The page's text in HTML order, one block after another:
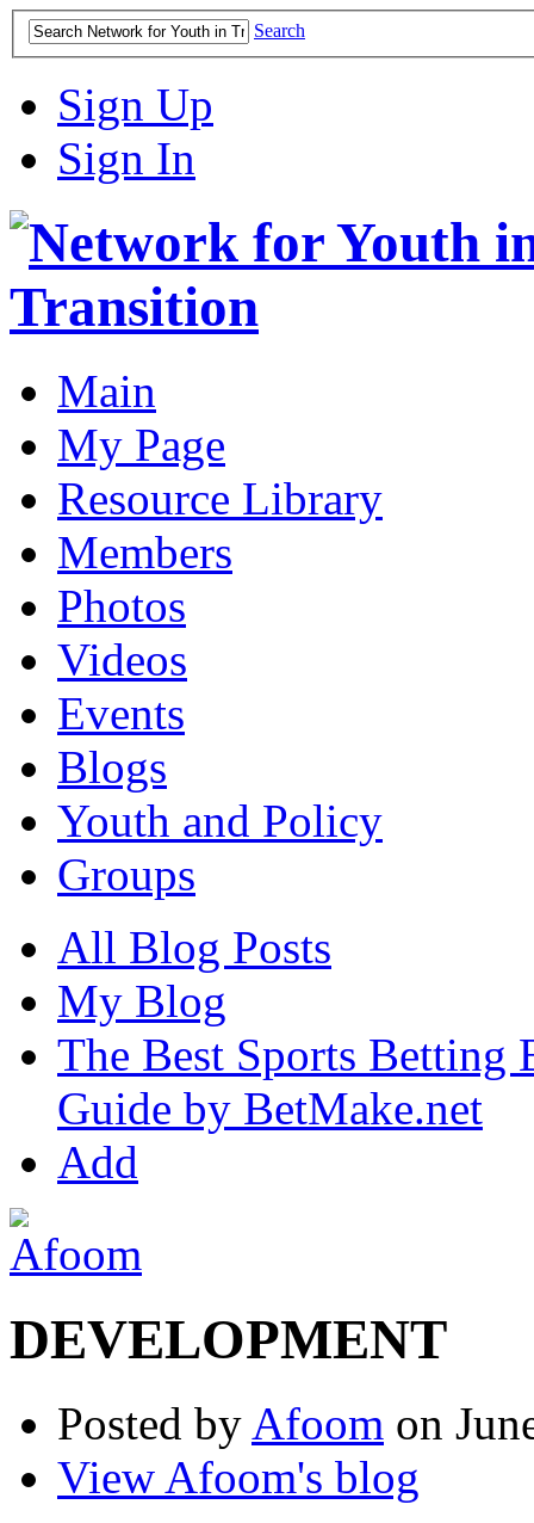
Search
Sign Up
Sign In
Main
My Page
Resource Library
Members
Photos
Videos
Events
Blogs
Youth and Policy
Groups
All Blog Posts
My Blog
The Best Sports Betting
Guide by BetMake.net
Add
DEVELOPMENT
Posted by Afoom on
View Afoom's blog